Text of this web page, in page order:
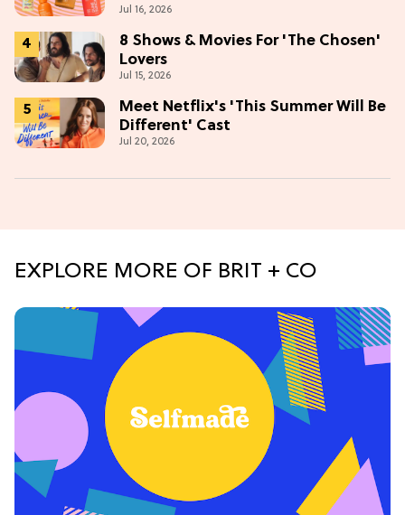
Glow
Jul 16, 2026
8 Shows & Movies For 'The Chosen'
Lovers
Jul 15, 2026
Meet Netflix's 'This Summer Will Be
Different' Cast
Jul 20, 2026
EXPLORE MORE OF BRIT + CO